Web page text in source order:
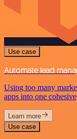
Use case
Automate lead
Using too many
apps into one
Learn more
Use case